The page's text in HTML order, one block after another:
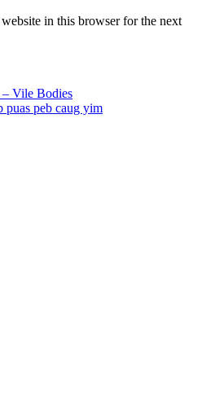
in this browser for the next
– Vile Bodies
puas peb caug yim